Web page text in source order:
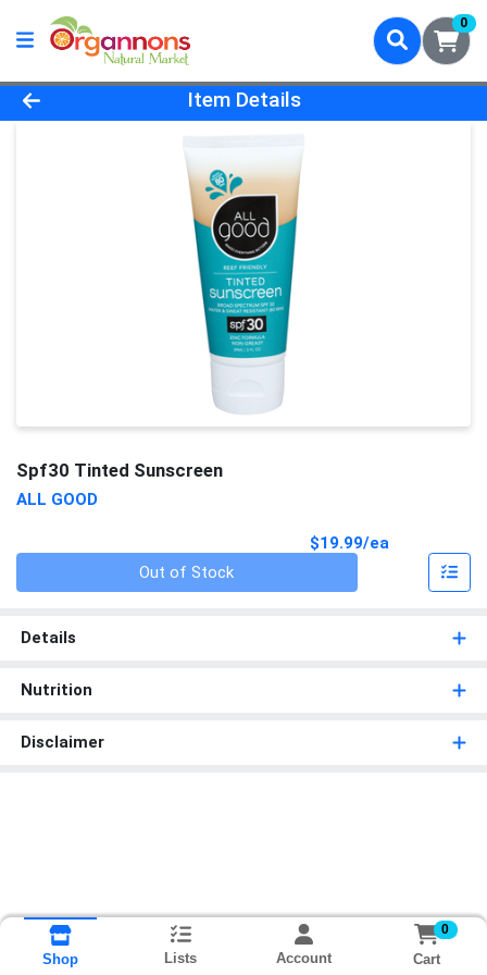
0
Product Details Page
Item Details
Spf30 Tinted Sunscreen
ALL GOOD
$19.99/ea
Out of Stock
Details
Nutrition
Disclaimer
Shop Lists Account
0
Cart